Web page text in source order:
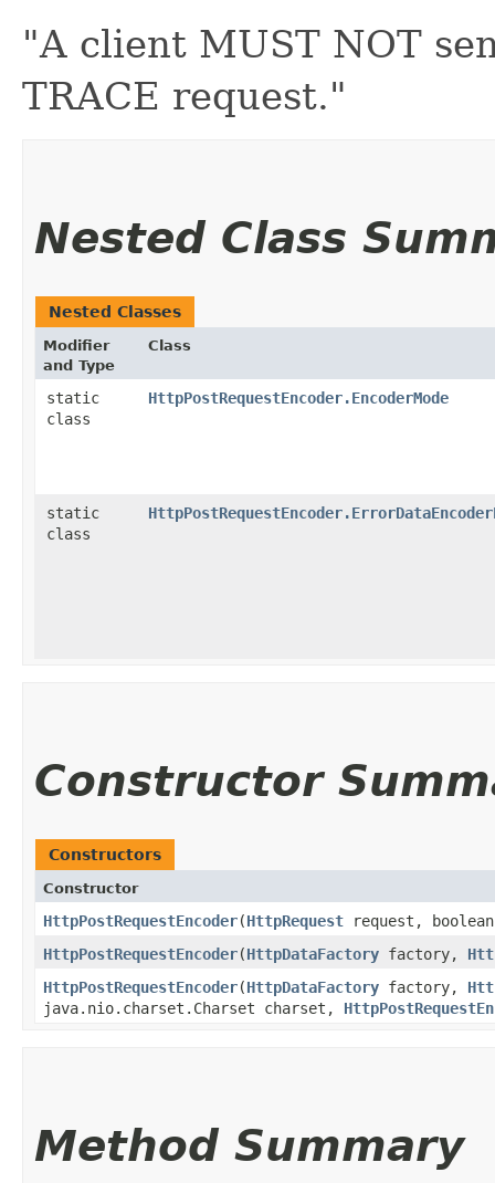
"A client MUST NOT
TRACE request."
Nested Class
Nested Classes
Modifier
and Type
Class
static
class
HttpPostRequestEncoder.EncoderMode
static
class
Constructor
Constructors
Constructor
HttpPostRequestEncoder​(HttpRequest request,
HttpPostRequestEncoder​(HttpDataFactory factory,
HttpPostRequestEncoder​(HttpDataFactory factory,
java.nio.charset.Charset charset,
Method Summary